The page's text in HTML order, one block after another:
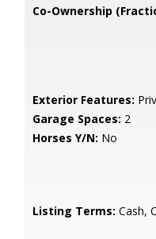
Co-Ownership
Exterior Features:
Garage Spaces: 2
Horses Y/N: No
Listing Terms: Cash,